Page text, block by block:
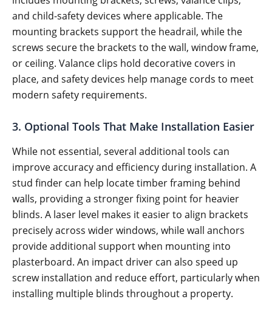
and child-safety devices where applicable. The
mounting brackets support the headrail, while the
screws secure the brackets to the wall, window frame,
or ceiling. Valance clips hold decorative covers in
place, and safety devices help manage cords to meet
modern safety requirements.
3. Optional Tools That Make Installation Easier
While not essential, several additional tools can
improve accuracy and efficiency during installation. A
stud finder can help locate timber framing behind
walls, providing a stronger fixing point for heavier
blinds. A laser level makes it easier to align brackets
precisely across wider windows, while wall anchors
provide additional support when mounting into
plasterboard. An impact driver can also speed up
screw installation and reduce effort, particularly when
installing multiple blinds throughout a property.